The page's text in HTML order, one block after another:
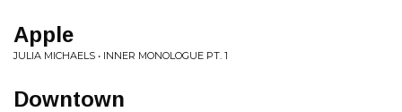
Apple
JULIA MICHAELS • INNER MONOLOGUE PT. 1
Downtown